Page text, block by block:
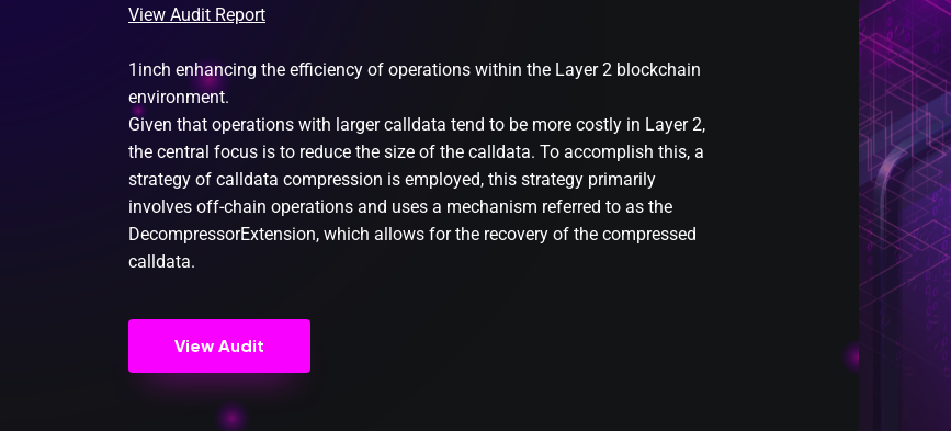
View Audit Report
1inch enhancing the efficiency of operations within the Layer 2 blockchain
environment.
Given that operations with larger calldata tend to be more costly in Layer 2,
the central focus is to reduce the size of the calldata. To accomplish this, a
strategy of calldata compression is employed, this strategy primarily
involves off-chain operations and uses a mechanism referred to as the
DecompressorExtension, which allows for the recovery of the compressed
calldata.
View Audit